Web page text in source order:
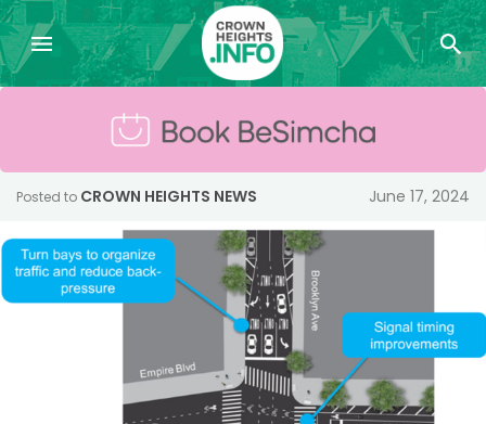
Posted to CROWN HEIGHTS NEWS June 17, 2024